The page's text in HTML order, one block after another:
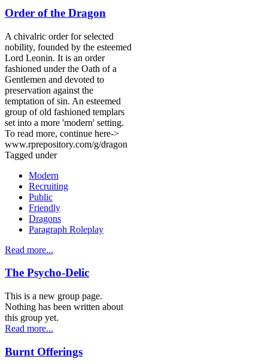
Order of the Dragon
A chivalric order for selected
nobility, founded by the esteemed
Lord Leonin. It is an order
fashioned under the Oath of a
Gentlemen and devoted to
preservation against the
temptation of sin. An esteemed
group of old fashioned templars
set into a more 'modern' setting.
To read more, continue here->
www.rprepository.com/g/dragon
Tagged under
Modern
Recruiting
Public
Friendly
Dragons
Paragraph Roleplay
Read more...
The Psycho-Delic
This is a new group page.
Nothing has been written about
this group yet.
Read more...
Burnt Offerings